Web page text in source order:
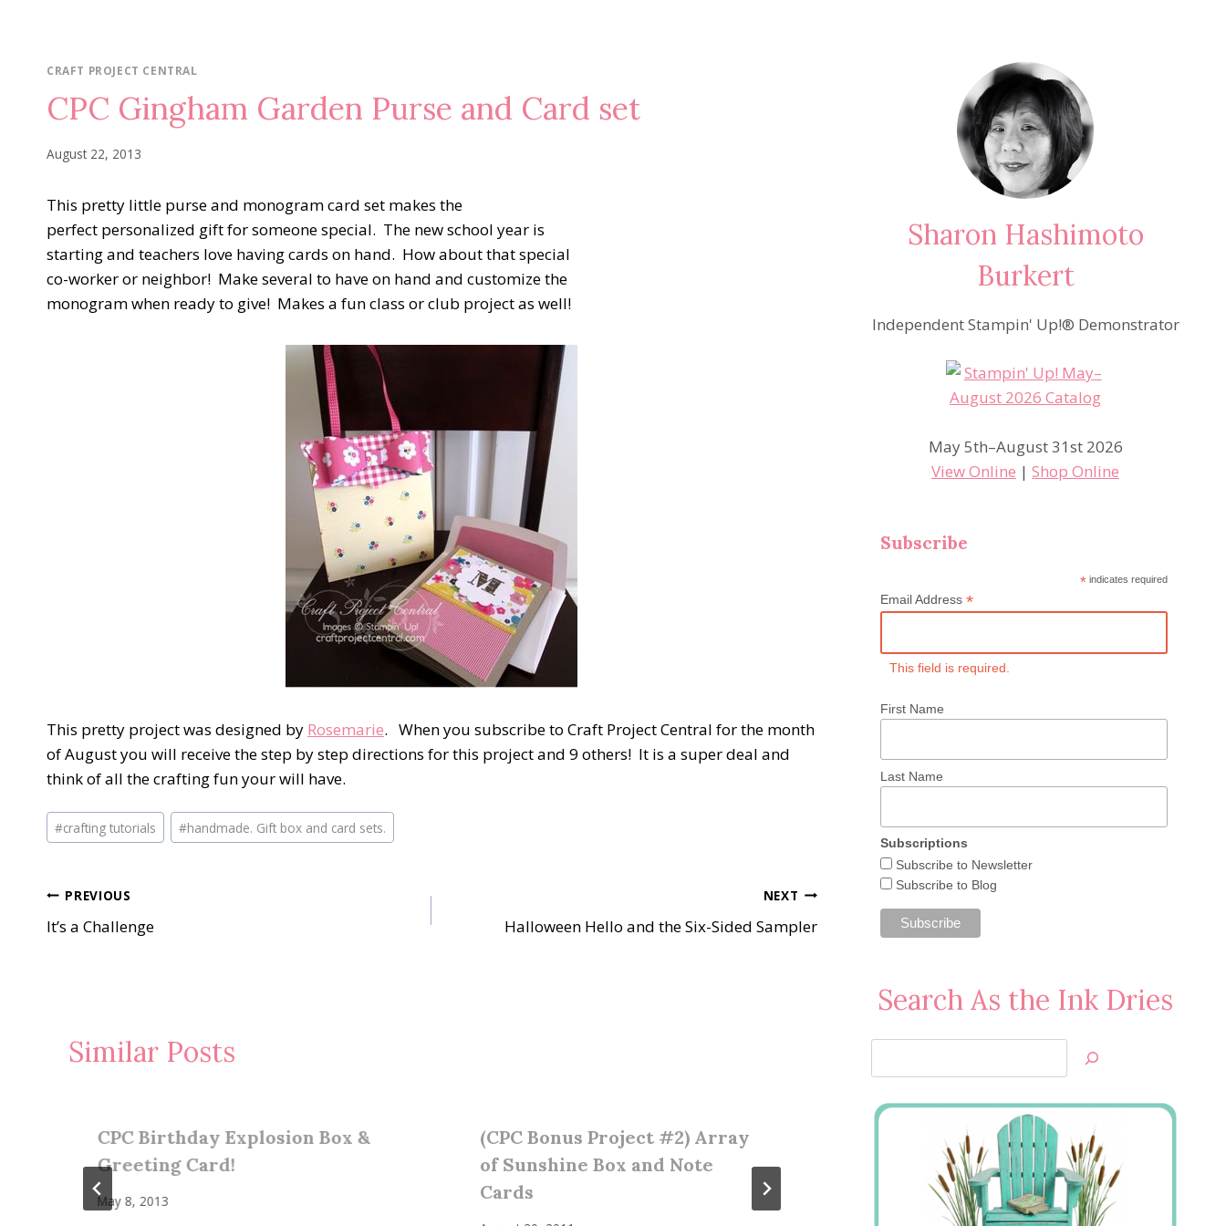
CRAFT PROJECT CENTRAL
CPC Gingham Garden Purse and Card set
August 22, 2013
This pretty little purse and monogram card set makes the
perfect personalized gift for someone special. The new school year is
starting and teachers love having cards on hand. How about that special
co-worker or neighbor! Make several to have on hand and customize the
monogram when ready to give! Makes a fun class or club project as well!
This pretty project was designed by Rosemarie. When you subscribe to Craft Project Central for the month
of August you will receive the step by step directions for this project and 9 others! It is a super deal and
think of all the crafting fun your will have.
Post
Tags:
#crafting tutorials #handmade. Gift box and card sets.
Post
navigation
PREVIOUS
It’s a Challenge
NEXT
Halloween Hello and the Six-Sided Sampler
Similar Posts
CPC Birthday Explosion Box &
Greeting Card!
May 8, 2013
(CPC Bonus Project #2) Array
of Sunshine Box and Note
Cards
CPC Snowflake Cards and Box
November 21, 2012
Sharon Hashimoto
Burkert
Independent Stampin' Up!® Demonstrator
May 5th–August 31st 2026
View Online |Shop Online
Subscribe
*indicates required
Email Address*
This field is required.
First Name
Last Name
Subscriptions
Subscribe to Newsletter
Subscribe to Blog
Search As the Ink Dries
Jan’s
Stamping
Creations